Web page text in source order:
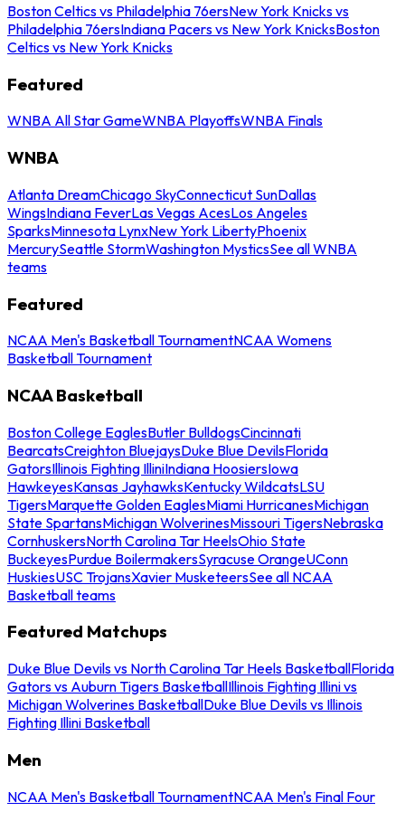
Boston Celtics vs Philadelphia 76ersNew York Knicks vs
Philadelphia 76ersIndiana Pacers vs New York KnicksBoston
Celtics vs New York Knicks
Featured
WNBA All Star GameWNBA PlayoffsWNBA Finals
WNBA
Atlanta DreamChicago SkyConnecticut SunDallas
WingsIndiana FeverLas Vegas AcesLos Angeles
SparksMinnesota LynxNew York LibertyPhoenix
MercurySeattle StormWashington MysticsSee all WNBA
teams
Featured
NCAA Men's Basketball TournamentNCAA Womens
Basketball Tournament
NCAA Basketball
Boston College EaglesButler BulldogsCincinnati
BearcatsCreighton BluejaysDuke Blue DevilsFlorida
GatorsIllinois Fighting IlliniIndiana HoosiersIowa
HawkeyesKansas JayhawksKentucky WildcatsLSU
TigersMarquette Golden EaglesMiami HurricanesMichigan
State SpartansMichigan WolverinesMissouri TigersNebraska
CornhuskersNorth Carolina Tar HeelsOhio State
BuckeyesPurdue BoilermakersSyracuse OrangeUConn
HuskiesUSC TrojansXavier MusketeersSee all NCAA
Basketball teams
Featured Matchups
Duke Blue Devils vs North Carolina Tar Heels BasketballFlorida
Gators vs Auburn Tigers BasketballIllinois Fighting Illini vs
Michigan Wolverines BasketballDuke Blue Devils vs Illinois
Fighting Illini Basketball
Men
NCAA Men's Basketball TournamentNCAA Men's Final Four